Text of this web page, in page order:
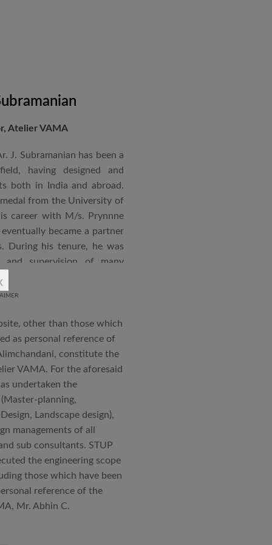
Atelier VAMA
J. Subramanian has been a
having designed and
both in India and abroad.
from the University of
career with M/s. Prynnne
became a partner
During his tenure, he was
and supervision of many
Roster of Experts
associated with various
Faculty, Project Guide,
Advisor of Atelier
other than those which
as personal reference of
constitute the
VAMA. For the aforesaid
undertaken the
planning,
Landscape design),
managements of all
sub consultants. STUP
the engineering scope
those which have been
reference of the
Mr. Abhin C.